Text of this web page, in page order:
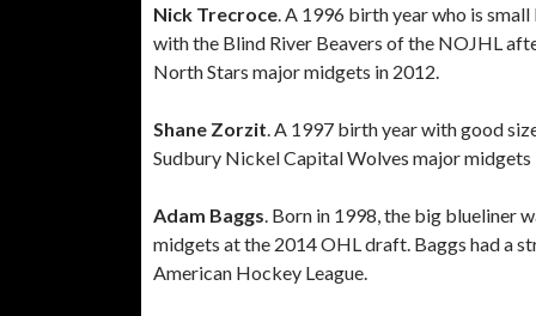
Nick Trecroce. A 1996 birth year who is
with the Blind River Beavers of the NOJHL
North Stars major midgets in 2012.
Shane Zorzit. A 1997 birth year with good
Sudbury Nickel Capital Wolves major
Adam Baggs. Born in 1998, the big blueliner
midgets at the 2014 OHL draft. Baggs had a
American Hockey League.